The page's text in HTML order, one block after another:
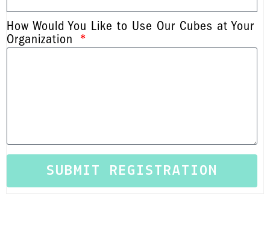
How Would You Like to Use Our Cubes at Your
Organization
SUBMIT REGISTRATION